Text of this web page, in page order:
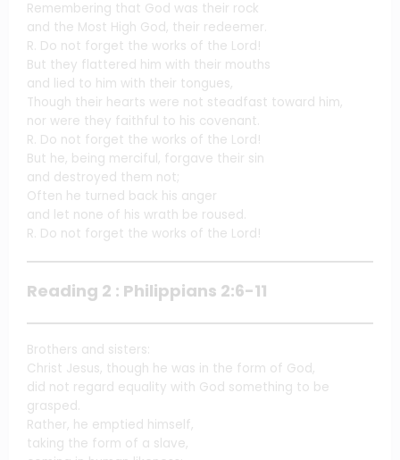
Remembering that God was their rock
and the Most High God, their redeemer.
R. Do not forget the works of the Lord!
But they flattered him with their mouths
and lied to him with their tongues,
Though their hearts were not steadfast toward him,
nor were they faithful to his covenant.
R. Do not forget the works of the Lord!
But he, being merciful, forgave their sin
and destroyed them not;
Often he turned back his anger
and let none of his wrath be roused.
R. Do not forget the works of the Lord!
Reading 2 : Philippians 2:6-11
Brothers and sisters:
Christ Jesus, though he was in the form of God,
did not regard equality with God something to be
grasped.
Rather, he emptied himself,
taking the form of a slave,